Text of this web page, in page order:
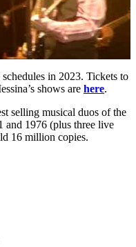
in 2023. Tickets to
shows are here.
selling musical duos of the
and 1976 (plus three live
16 million copies.